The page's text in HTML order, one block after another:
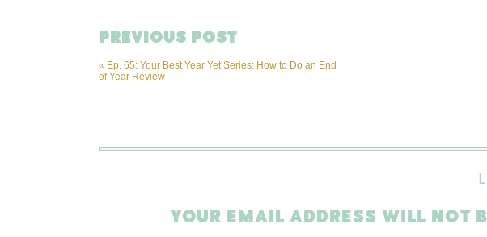
« Ep. 65: Your Best Year Yet Series: How to Do an End
of Year Review
PREVIOUS POST
YOUR EMAIL ADDRESS WILL NOT